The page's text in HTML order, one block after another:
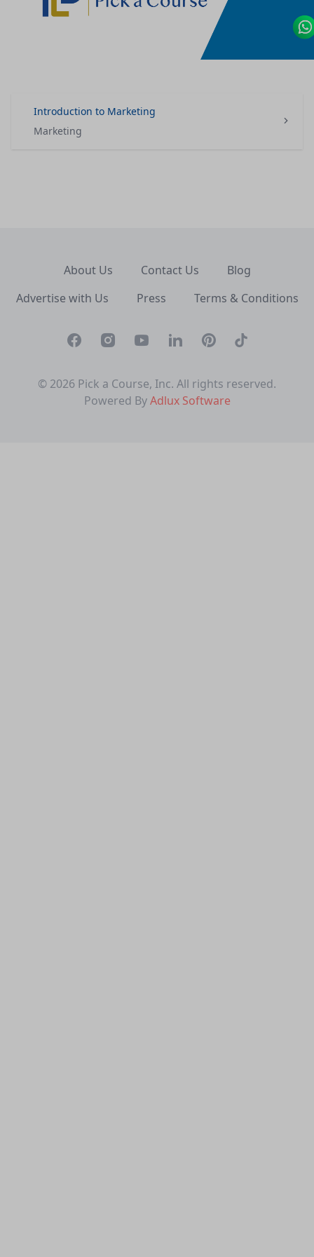
Introduction to Marketing
Marketing
About Us Contact Us
Blog
Advertise with Us
Press Terms & Conditions
FacebookInstagramYoutubeLinkedinPinterestTikTok
© 2026 Pick a Course, Inc. All rights reserved.
Powered ByAdlux Software